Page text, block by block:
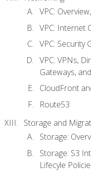
VPC:
VPC: Internet
VPC: Security
VPC: VPNs,
Gateways,
CloudFront
Route53
Storage and
Storage:
Storage: S3
Lifecyle